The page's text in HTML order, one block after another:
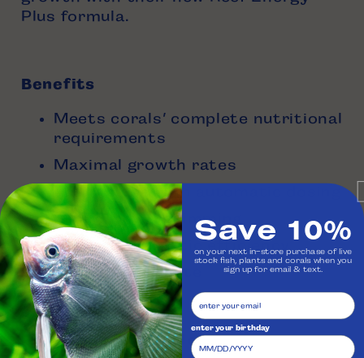
Plus formula.
Benefits
Meets corals’ complete nutritional
requirements
Maximal growth rates
Easy to use with automatic dosing
Minimal over skimming
Highest energetic efficiency
No residual waste
Four Sizes Available
Save 10%
on your next in-store purchase of live
stock fish, plants and corals when you
sign up for email & text.
enter your birthday